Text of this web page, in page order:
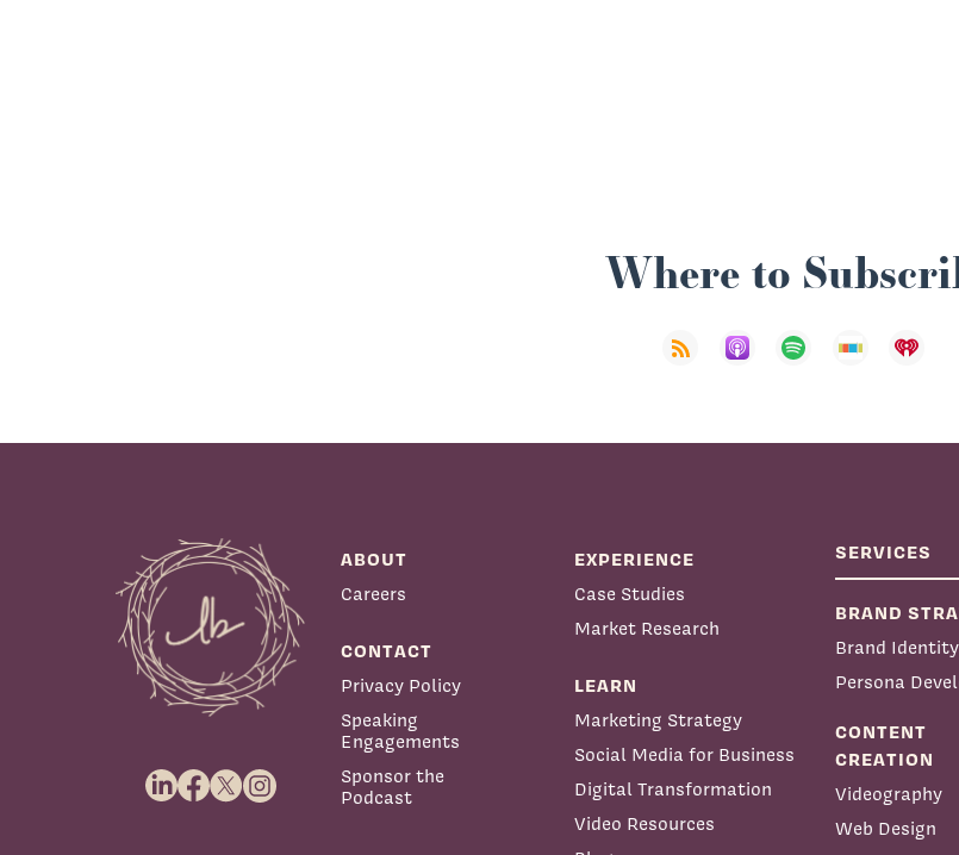
Where to
ABOUT
Careers
CONTACT
Privacy Policy
Speaking
Engagements
Sponsor the
Podcast
EXPERIENCE
Case Studies
Market Research
LEARN
Marketing Strategy
Social Media for Business
Digital Transformation
Video Resources
SERVICES
BRAND
Brand Identity
Persona
CONTENT
CREATION
Videography
Web Design